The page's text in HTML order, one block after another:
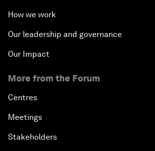
How we work
Our leadership and governance
Our Impact
More from the Forum
Centres
Meetings
Stakeholders